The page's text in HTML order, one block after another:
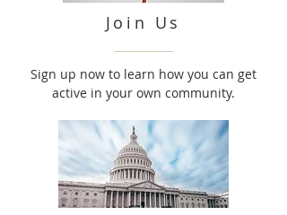
Join Us
Sign up now to learn how you can get
active in your own community.